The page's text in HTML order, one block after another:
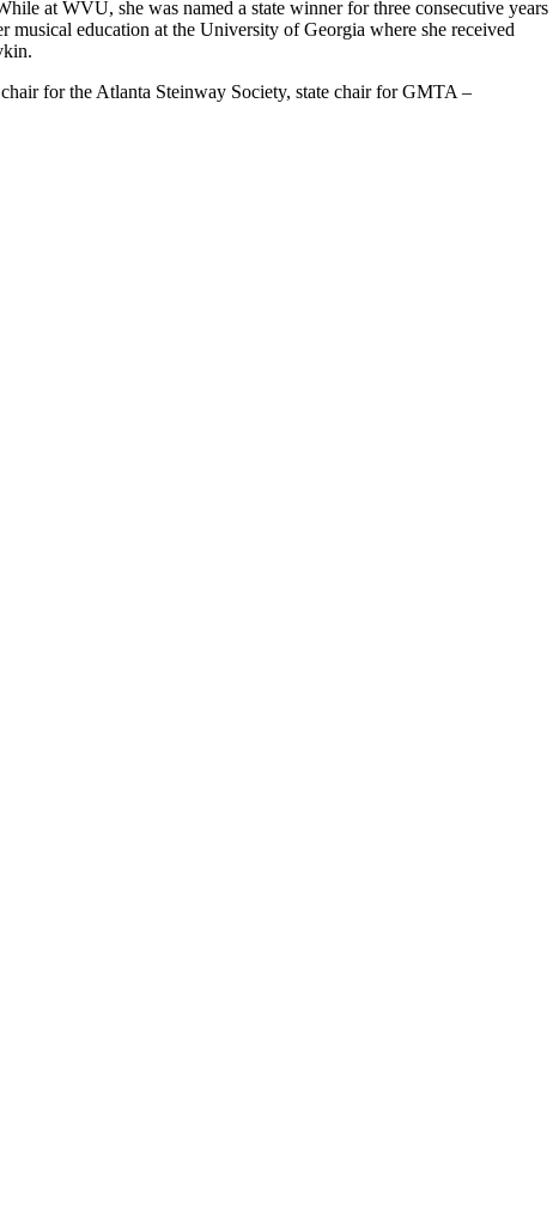
at WVU, she was named a state winner for three consecutive years
education at the University of Georgia where she received
for the Atlanta Steinway Society, state chair for GMTA –